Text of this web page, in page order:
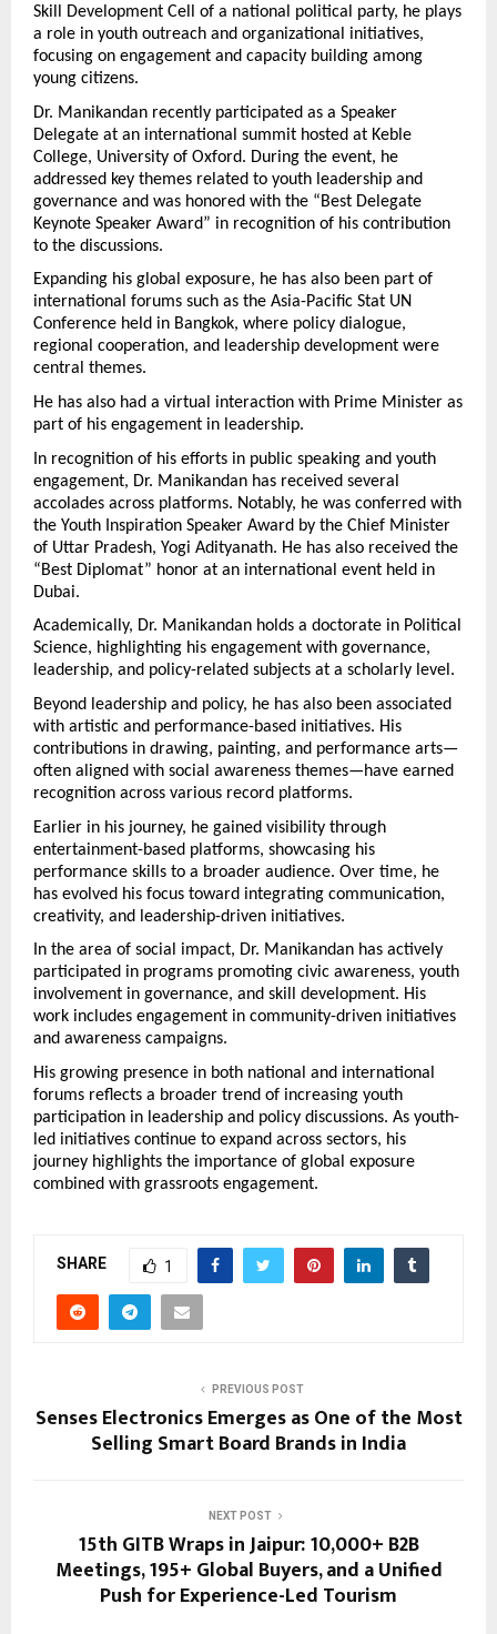
Skill Development Cell of a national political party, he plays
a role in youth outreach and organizational initiatives,
focusing on engagement and capacity building among
young citizens.
Dr. Manikandan recently participated as a Speaker
Delegate at an international summit hosted at Keble
College, University of Oxford. During the event, he
addressed key themes related to youth leadership and
governance and was honored with the “Best Delegate
Keynote Speaker Award” in recognition of his contribution
to the discussions.
Expanding his global exposure, he has also been part of
international forums such as the Asia-Pacific Stat UN
Conference held in Bangkok, where policy dialogue,
regional cooperation, and leadership development were
central themes.
He has also had a virtual interaction with Prime Minister as
part of his engagement in leadership.
In recognition of his efforts in public speaking and youth
engagement, Dr. Manikandan has received several
accolades across platforms. Notably, he was conferred with
the Youth Inspiration Speaker Award by the Chief Minister
of Uttar Pradesh, Yogi Adityanath. He has also received the
“Best Diplomat” honor at an international event held in
Dubai.
Academically, Dr. Manikandan holds a doctorate in Political
Science, highlighting his engagement with governance,
leadership, and policy-related subjects at a scholarly level.
Beyond leadership and policy, he has also been associated
with artistic and performance-based initiatives. His
contributions in drawing, painting, and performance arts—
often aligned with social awareness themes—have earned
recognition across various record platforms.
Earlier in his journey, he gained visibility through
entertainment-based platforms, showcasing his
performance skills to a broader audience. Over time, he
has evolved his focus toward integrating communication,
creativity, and leadership-driven initiatives.
In the area of social impact, Dr. Manikandan has actively
participated in programs promoting civic awareness, youth
involvement in governance, and skill development. His
work includes engagement in community-driven initiatives
and awareness campaigns.
His growing presence in both national and international
forums reflects a broader trend of increasing youth
participation in leadership and policy discussions. As youth-
led initiatives continue to expand across sectors, his
journey highlights the importance of global exposure
combined with grassroots engagement.
SHARE 1
PREVIOUS POST
Senses Electronics Emerges as One of the Most
Selling Smart Board Brands in India
NEXT POST
15th GITB Wraps in Jaipur: 10,000+ B2B
Meetings, 195+ Global Buyers, and a Unified
Push for Experience-Led Tourism